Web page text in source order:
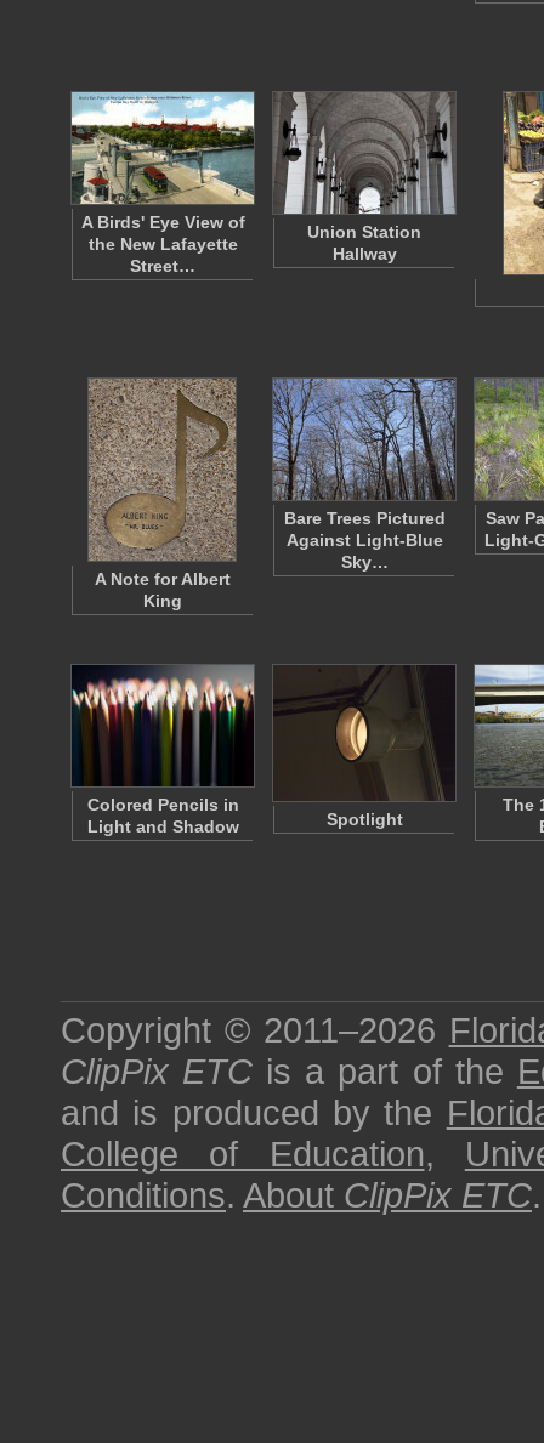
A Birds' Eye View of
the New Lafayette
Street…
Union Station
Hallway
A Note for Albert
King
Bare Trees Pictured
Against Light-Blue
Sky…
Saw
Light-
Colored Pencils in
Light and Shadow
Spotlight
The
Copyright © 2011–2026
ClipPix ETC is a part of the
and is produced by the
College of Education,
Conditions. About ClipPix ETC.